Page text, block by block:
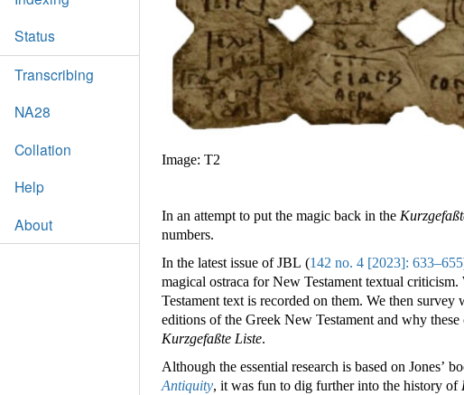
Status
Transcribing
NA28
Collation
Help
About
Image: T2
In an attempt to put the magic back in the
numbers.
In the latest issue of JBL (142 no. 4 [2023]: 633–655
magical ostraca for New Testament textual
Testament text is recorded on them. We then
editions of the Greek New Testament and why
Kurzgefaßte Liste.
Although the essential research is based on Jones’
Antiquity, it was fun to dig further into the history of